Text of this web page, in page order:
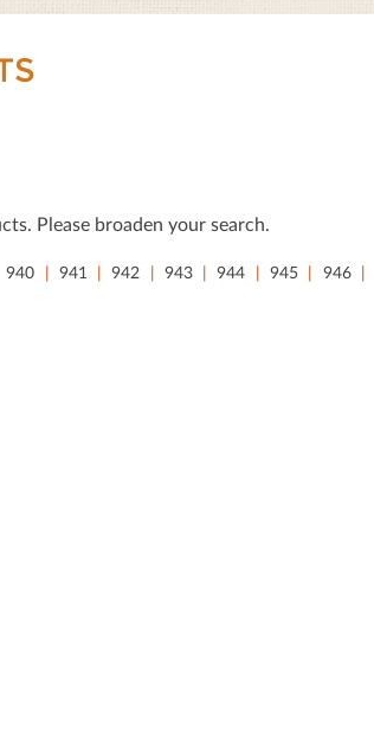
Please broaden your search.
940 941 942 943 944 945 946